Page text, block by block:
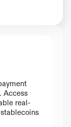
Access
real-